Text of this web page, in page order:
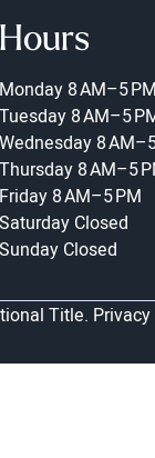
Hours
Monday 8 AM–5 PM
Tuesday 8 AM–5
Wednesday 8
Thursday 8 AM–5
Friday 8 AM–5 PM
Saturday Closed
Sunday Closed
Title.